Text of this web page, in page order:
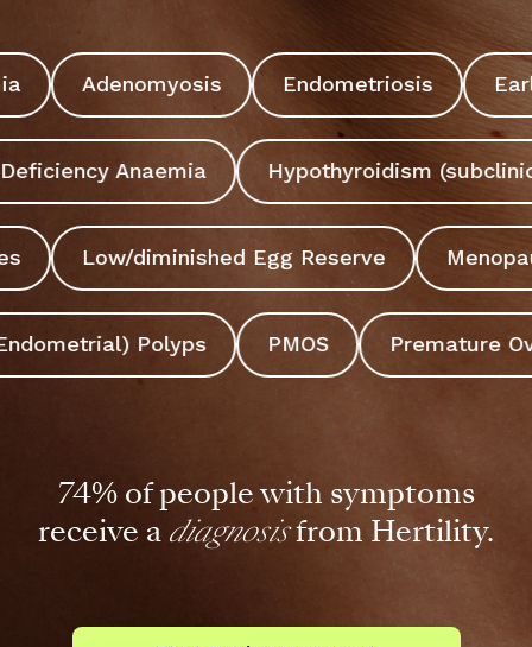
Start 5-min assessment
Adenomyosis Endometriosis
Anaemia Hypothyroidism
Low/diminished Egg Reserve
Polyps PMOS Premature
74% of people with symptoms
receive a diagnosisfrom Hertility.